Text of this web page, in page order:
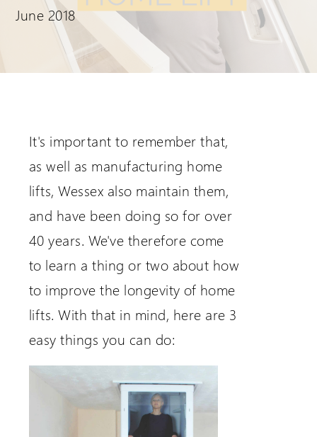
Extranet Login
For Wessex Dealers
Request a Login
June 2018
It's important to remember that,
as well as manufacturing home
lifts, Wessex also maintain them,
and have been doing so for over
40 years. We've therefore come
to learn a thing or two about how
to improve the longevity of home
lifts. With that in mind, here are 3
easy things you can do: